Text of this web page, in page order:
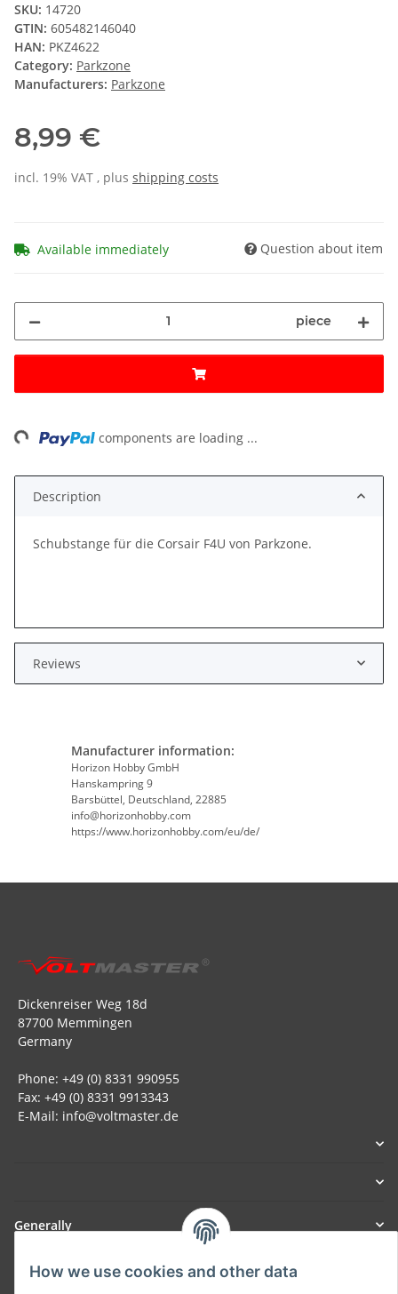
How we use cookies and other data
SKU: 14720
GTIN: 605482146040
HAN: PKZ4622
Category: Parkzone
Manufacturers: Parkzone
8,99 €
incl. 19% VAT , plus shipping costs
Available immediately Question about item
piece
components are loading ...
Description
Schubstange für die Corsair F4U von Parkzone.
Reviews
Manufacturer information:
Horizon Hobby GmbH
Hanskampring 9
Barsbüttel, Deutschland, 22885
info@horizonhobby.com
https://www.horizonhobby.com/eu/de/
Dickenreiser Weg 18d
87700 Memmingen
Germany
Phone: +49 (0) 8331 990955
Fax: +49 (0) 8331 9913343
E-Mail: info@voltmaster.de
Generally
Part of our network: